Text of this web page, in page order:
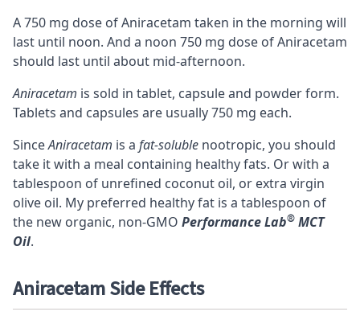
A 750 mg dose of Aniracetam taken in the morning will
last until noon. And a noon 750 mg dose of Aniracetam
should last until about mid-afternoon.
Aniracetam is sold in tablet, capsule and powder form.
Tablets and capsules are usually 750 mg each.
SinceAniracetam is a fat-soluble nootropic, you should
take it with a meal containing healthy fats. Or with a
tablespoon of unrefined coconut oil, or extra virgin
olive oil. My preferred healthy fat is a tablespoon of
the new organic, non-GMO Performance Lab® MCT
Oil.
Aniracetam Side Effects